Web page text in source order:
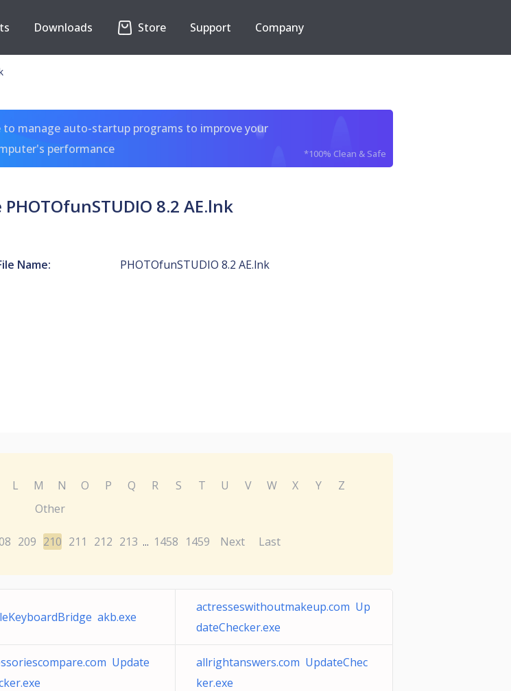
Downloads Store Support Company
manage auto-startup programs to improve your
performance
*100% Clean & Safe
8.2 AE.lnk
Name: PHOTOfunSTUDIO 8.2 AE.lnk
L M N O P Q R S T U V W X Y
Z
Other
209 210 211 212 213 ... 1458 1459 Next Last
akb.exe
actresseswithoutmakeup.com Up
dateChecker.exe
Update
allrightanswers.com UpdateChec
ker.exe